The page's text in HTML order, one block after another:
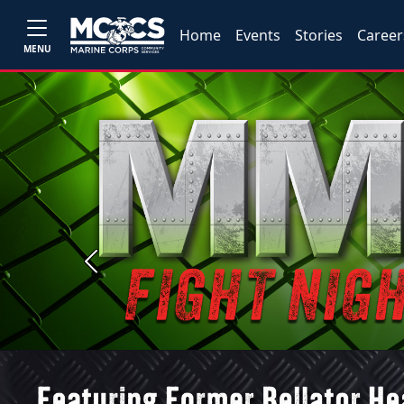
MENU
Home Events Stories
Previous